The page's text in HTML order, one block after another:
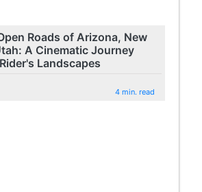
Roads of Arizona, New
A Cinematic Journey
Landscapes
4 min. read